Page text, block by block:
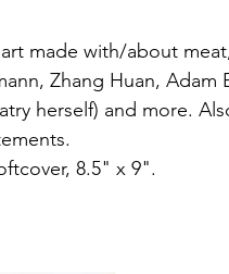
made with/about
Zhang Huan, Adam
herself) and more.
8.5" x 9".